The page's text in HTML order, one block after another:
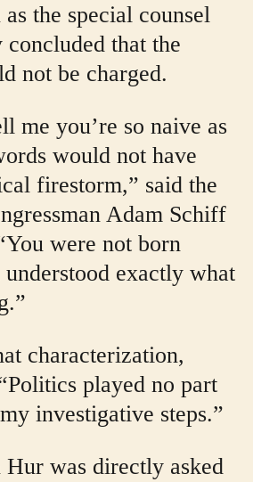
the special counsel
concluded that the
not be charged.
me you’re so naive as
would not have
firestorm,” said the
Adam Schiff
were not born
understood exactly what
characterization,
played no part
investigative steps.”
was directly asked